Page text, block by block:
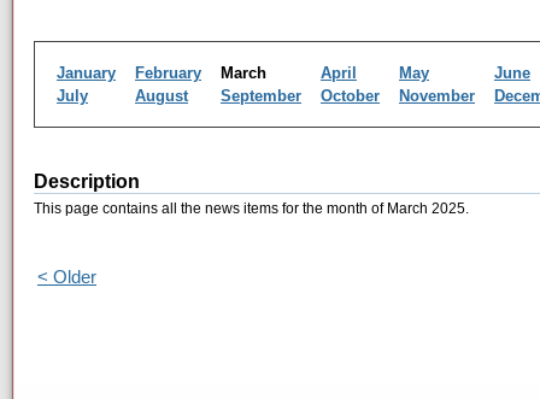
January February March April May
June
July
August September October November
Description
This page contains all the news items for the month of March 2025.
< Older